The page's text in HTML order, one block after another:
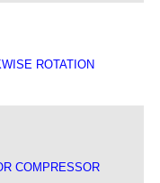
ROTATION
COMPRESSOR